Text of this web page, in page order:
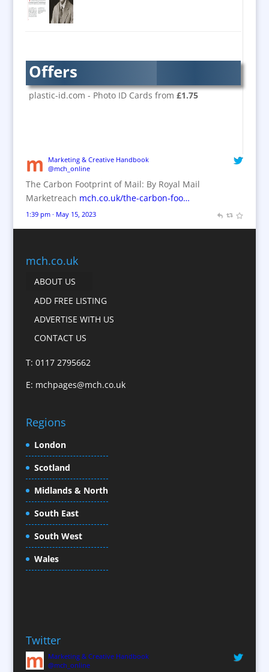
Bespoke Christmas Crackers
Brand Activation
Brand Development
Brand Activation
Brand Name Evaluation
Branded Content
Branded Workwear / Custom Workwear
Business Development
Cartoonists
Catalogue Design &
Celebrity Speakers & Celebrity Appearances
Child Model Agencies
Christmas Crackers
Cold Foil Printing
Conference Equipment
Conference Organisers
Conference Production
Conference Services
Conference Staff
Conference Venues / Venue Finding
Corporate Hospitality / Entertainment
Corporate Identity
Offers
plastic-id.com - Photo ID Cards from £1.75
Marketing & Creative Handbook
@mch_online
The Carbon Footprint of Mail: By Royal Mail
Marketreach mch.co.uk/the-carbon-foo…
1:39 pm · May 15, 2023
mch.co.uk
ABOUT US
ADD FREE LISTING
ADVERTISE WITH US
CONTACT US
T: 0117 2795662
E: mchpages@mch.co.uk
Regions
London
Scotland
Midlands & North
South East
South West
Wales
Twitter
Marketing & Creative Handbook
@mch_online